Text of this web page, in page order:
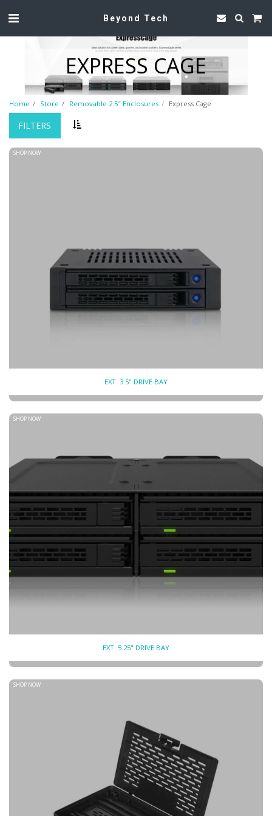
Beyond Tech
EXPRESS CAGE
Home Store Removable 2.5″ Enclosures Express Cage
FILTERS
SHOP NOW
EXT. 3.5" DRIVE BAY
SHOP NOW
EXT. 5.25" DRIVE BAY
SHOP NOW